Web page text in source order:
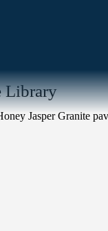
Library
Jasper Granite